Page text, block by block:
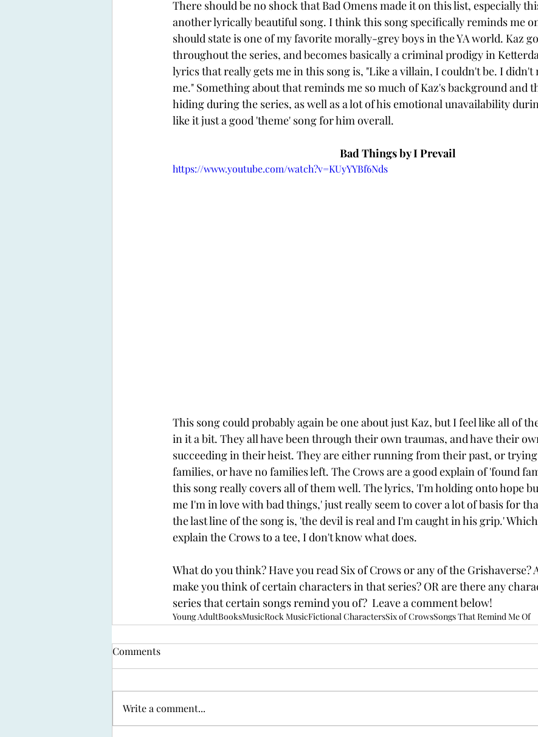
There should be no shock that Bad Omens made it on this list, especially
another lyrically beautiful song. I think this song specifically reminds me
should state is one of my favorite morally-grey boys in the YA world. Kaz
throughout the series, and becomes basically a criminal prodigy in
lyrics that really gets me in this song is, "Like a villain, I couldn't be. I didn't
me." Something about that reminds me so much of Kaz's background and
hiding during the series, as well as a lot of his emotional unavailability
like it just a good 'theme' song for him overall.
Bad Things by I Prevail
https://www.youtube.com/watch?v=KUyYYBf6Nds
This song could probably again be one about just Kaz, but I feel like all of
in it a bit. They all have been through their own traumas, and have their
succeeding in their heist. They are either running from their past, or
families, or have no families left. The Crows are a good explain of 'found
this song really covers all of them well. The lyrics, 'I'm holding onto hope
me I'm in love with bad things,' just really seem to cover a lot of basis for
the last line of the song is, 'the devil is real and I'm caught in his grip.'
explain the Crows to a tee, I don't know what does.
What do you think? Have you read Six of Crows or any of the Grishaverse?
make you think of certain characters in that series? OR are there any
series that certain songs remind you of?  Leave a comment below!
Young AdultBooksMusicRock MusicFictional CharactersSix of CrowsSongs That Remind Me Of
Comments
Write a comment...